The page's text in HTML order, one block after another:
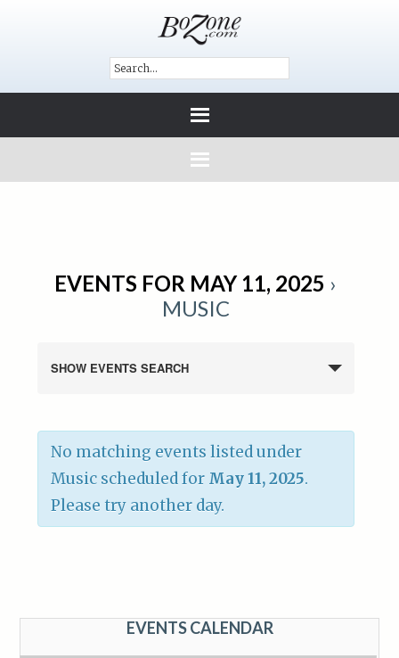
EVENTS FOR MAY 11, 2025 ›
MUSIC
SHOW EVENTS SEARCH
No matching events listed under
Music scheduled for May 11, 2025.
Please try another day.
EVENTS CALENDAR